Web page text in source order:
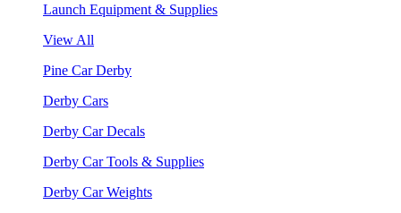
Launch Equipment & Supplies
View All
Pine Car Derby
Derby Cars
Derby Car Decals
Derby Car Tools & Supplies
Derby Car Weights